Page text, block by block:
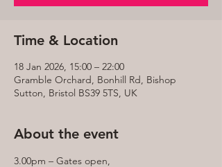
Time & Location
18 Jan 2026, 15:00 – 22:00
Gramble Orchard, Bonhill Rd, Bishop
Sutton, Bristol BS39 5TS, UK
About the event
3.00pm – Gates open,